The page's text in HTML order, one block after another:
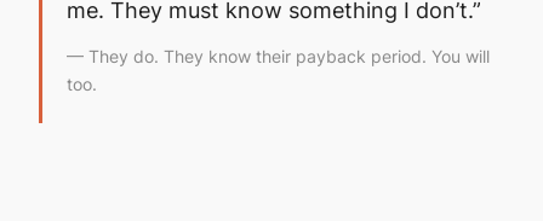
me. They must know something I don’t.”
— They do. They know their payback period. You will
too.